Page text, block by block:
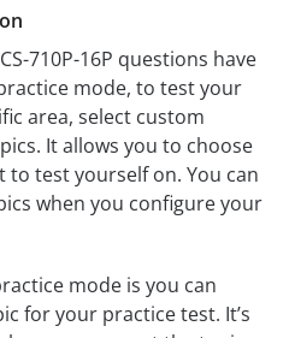
710P-16P questions have
mode, to test your
area, select custom
It allows you to choose
to test yourself on. You can
when you configure your
mode is you can
for your practice test. It’s